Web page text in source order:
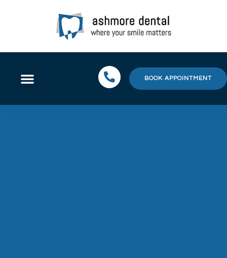
BOOK APPOINTMENT